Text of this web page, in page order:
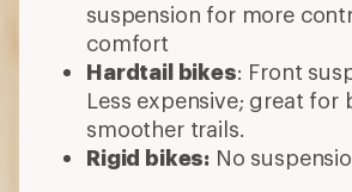
suspension for more
comfort
Hardtail bikes: Front
Less expensive; great for
smoother trails.
Rigid bikes: No